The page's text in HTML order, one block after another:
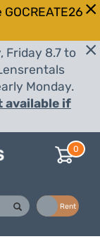
Friday 8.7 to
Monday.
available if
0
Rent